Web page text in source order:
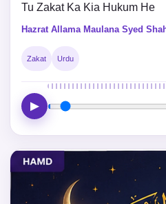
Tu Zakat Ka Kia Hukum He
Hazrat Allama Maulana Syed
Zakat Urdu
▶